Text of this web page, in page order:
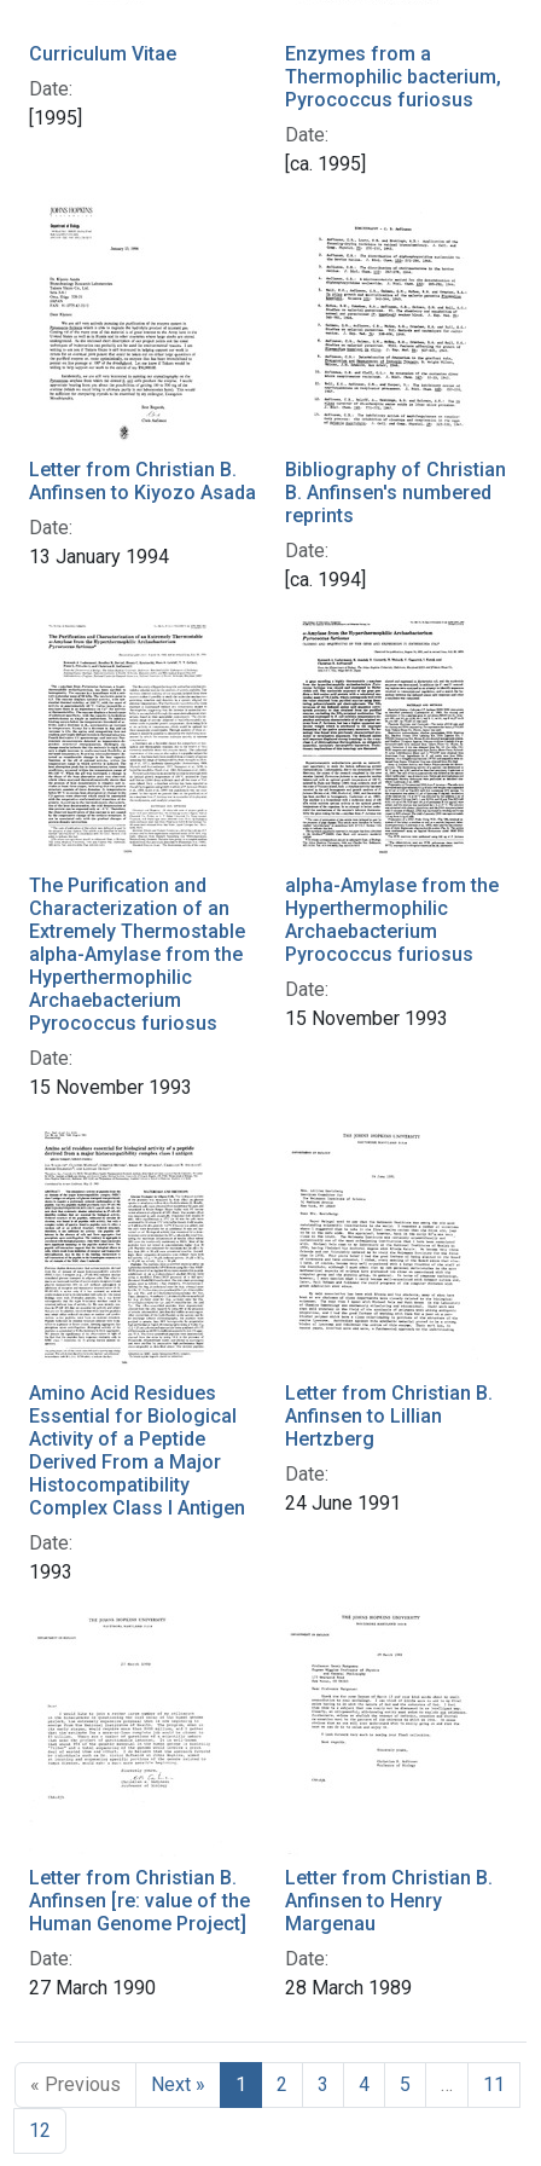
Curriculum Vitae
Date:
[1995]
Enzymes from a
Thermophilic bacterium,
Pyrococcus furiosus
Date:
[ca. 1995]
Letter from Christian B.
Anfinsen to Kiyozo Asada
Date:
13 January 1994
Bibliography of Christian
B. Anfinsen's numbered
reprints
Date:
[ca. 1994]
The Purification and
Characterization of an
Extremely Thermostable
alpha-Amylase from the
Hyperthermophilic
Archaebacterium
Pyrococcus furiosus
Date:
15 November 1993
alpha-Amylase from the
Hyperthermophilic
Archaebacterium
Pyrococcus furiosus
Date:
15 November 1993
Amino Acid Residues
Essential for Biological
Activity of a Peptide
Derived From a Major
Histocompatibility
Complex Class I Antigen
Date:
1993
Letter from Christian B.
Anfinsen to Lillian
Hertzberg
Date:
24 June 1991
Letter from Christian B.
Anfinsen [re: value of the
Human Genome Project]
Date:
27 March 1990
Letter from Christian B.
Anfinsen to Henry
Margenau
Date:
28 March 1989
« Previous Next » 1 2 3 4 5
11
12